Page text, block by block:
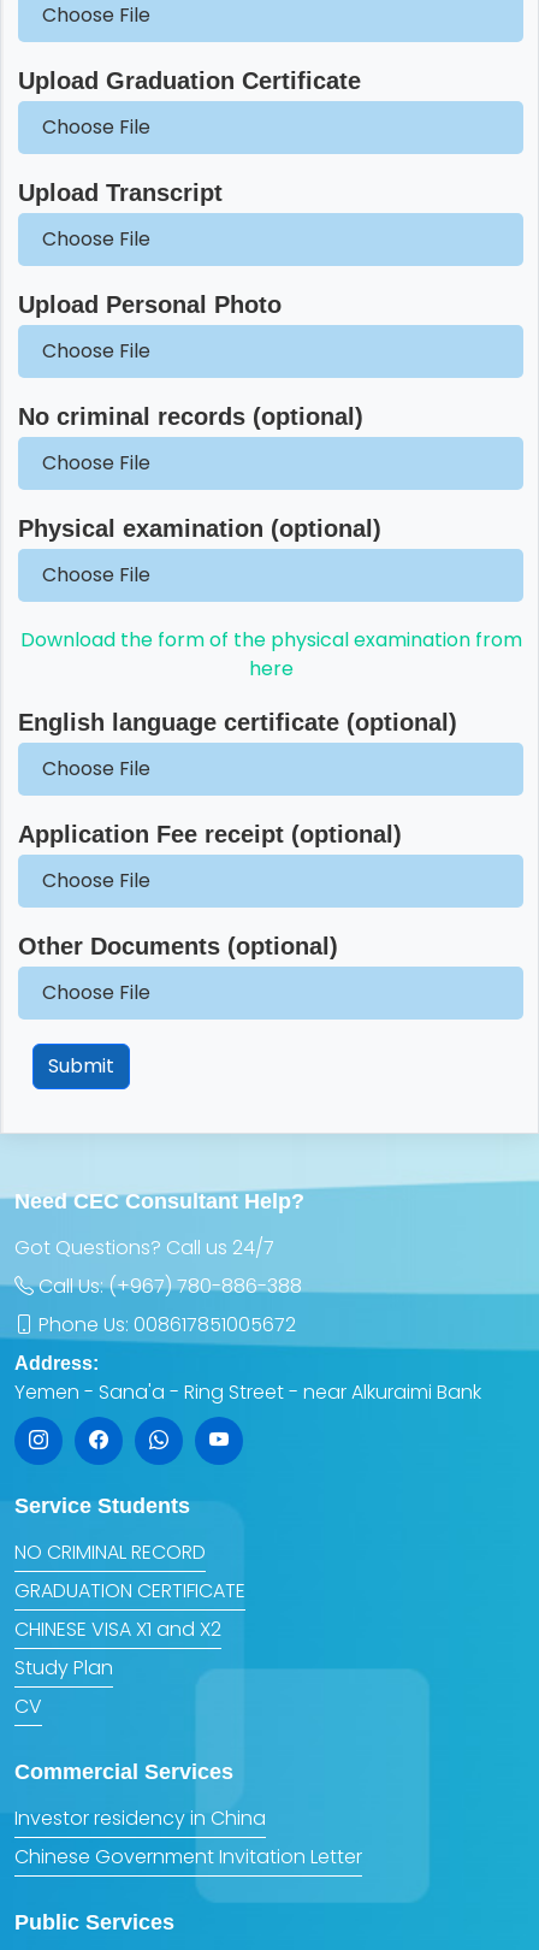
Choose File
Upload Graduation Certificate
Choose File
Upload Transcript
Choose File
Upload Personal Photo
Choose File
No criminal records (optional)
Choose File
Physical examination (optional)
Choose File
Download the form of the physical examination from
here
English language certificate (optional)
Choose File
Application Fee receipt (optional)
Choose File
Other Documents (optional)
Choose File
Submit
Need CEC Consultant Help?
Got Questions? Call us 24/7
Call Us:(+967) 780-886-388
Phone Us: 008617851005672
Address:
Yemen - Sana'a - Ring Street - near Alkuraimi Bank
Service Students
NO CRIMINAL RECORD
GRADUATION CERTIFICATE
CHINESE VISA X1 and X2
Study Plan
CV
Commercial Services
Investor residency in China
Chinese Government Invitation Letter
Public Services